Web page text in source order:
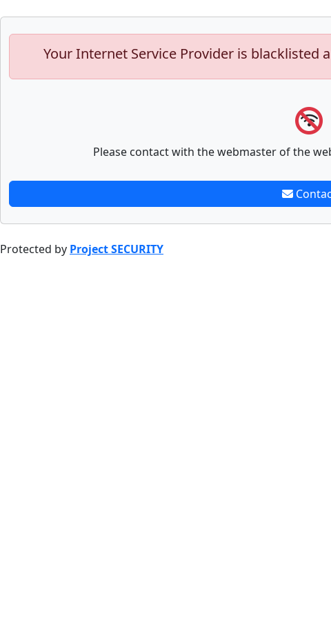
Your Internet Service Provider is blacklisted
Please contact with the webmaster of the
Protected by Project SECURITY